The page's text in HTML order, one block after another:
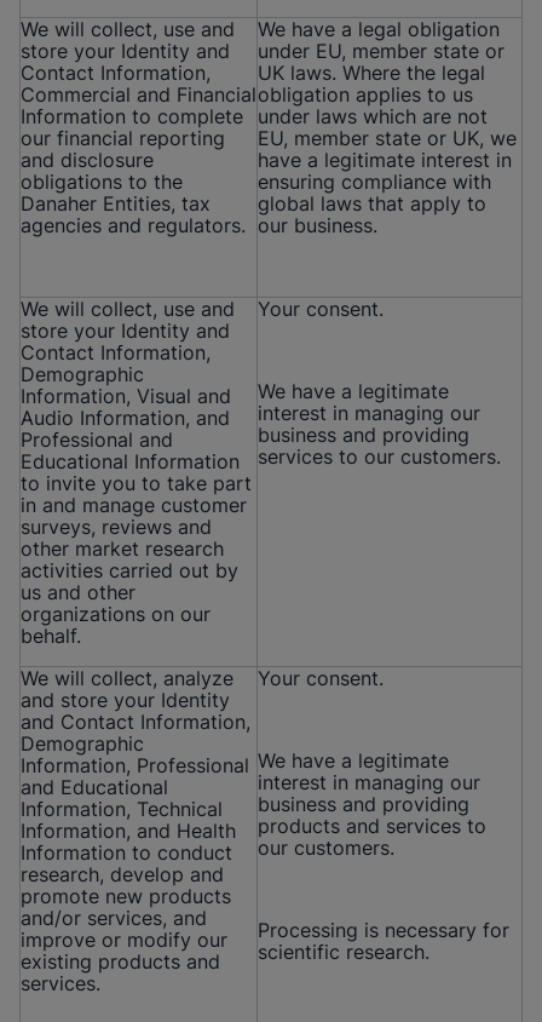
We will collect, use and
store your Identity and
Contact Information,
Commercial and Financial
Information to complete
our financial reporting
and disclosure
obligations to the
Danaher Entities, tax
agencies and regulators.
We have a legal obligation
under EU, member state or
UK laws. Where the legal
obligation applies to us
under laws which are not
EU, member state or UK, we
have a legitimate interest in
ensuring compliance with
global laws that apply to
our business.
We will collect, use and
store your Identity and
Contact Information,
Demographic
Information, Visual and
Audio Information, and
Professional and
Educational Information
to invite you to take part
in and manage customer
surveys, reviews and
other market research
activities carried out by
us and other
organizations on our
behalf.
Your consent.
We have a legitimate
interest in managing our
business and providing
services to our customers.
We will collect, analyze
and store your Identity
and Contact Information,
Demographic
Information, Professional
and Educational
Information, Technical
Information, and Health
Information to conduct
research, develop and
promote new products
and/or services, and
improve or modify our
existing products and
services.
Your consent.
We have a legitimate
interest in managing our
business and providing
products and services to
our customers.
Processing is necessary for
scientific research.